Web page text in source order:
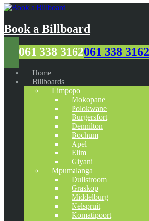
Book a Billboard
061 338 3162061 338 3162
Home
Billboards
Limpopo
Mokopane
Polokwane
Burgersfort
Dennilton
Bochum
Apel
Elim
Giyani
Mpumalanga
Dullstroom
Graskop
Middelburg
Nelspruit
Komatipoort